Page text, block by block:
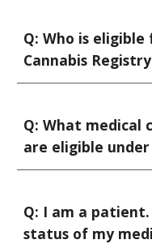
Q:Who is eligible
Cannabis
Q:What medical
are eligible under
Q: I am a
status of my